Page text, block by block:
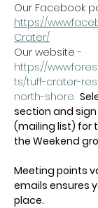
Our Facebook
https://
Crater/
Our website -
https://
ts/tuff-crater-
north-shore
section and
(mailing list) for
the Weekend
Meeting points
emails ensures
place.